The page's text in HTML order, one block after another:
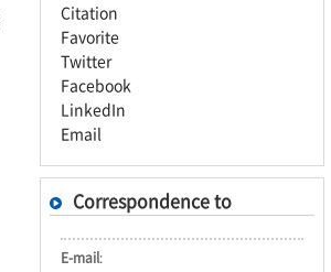
Citation
Favorite
Twitter
Facebook
LinkedIn
Email
Correspondence to
E-mail: